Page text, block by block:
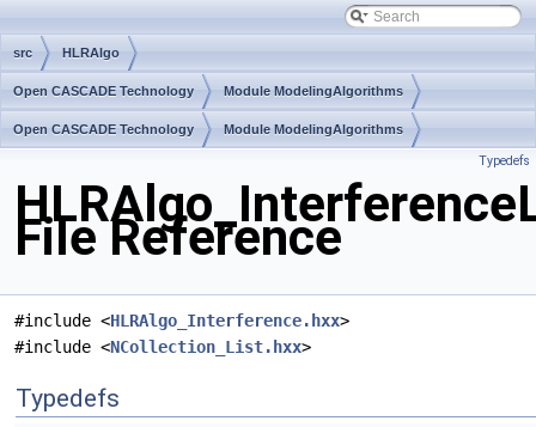
src HLRAlgo
Open CASCADE Technology Module ModelingAlgorithms
Toolkit TKHLR Package HLRAlgo
Open CASCADE Technology Module ModelingAlgorithms
Typedefs
File Reference
#include <HLRAlgo_Interference.hxx>
#include <NCollection_List.hxx>
Typedefs